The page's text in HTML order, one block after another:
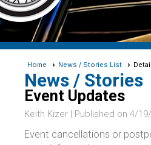
Home News / Stories List
News / Stories
Event Updates
Keith Kizer | Published on 4/
Event cancellations or